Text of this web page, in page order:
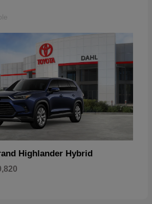
Highlander Hybrid